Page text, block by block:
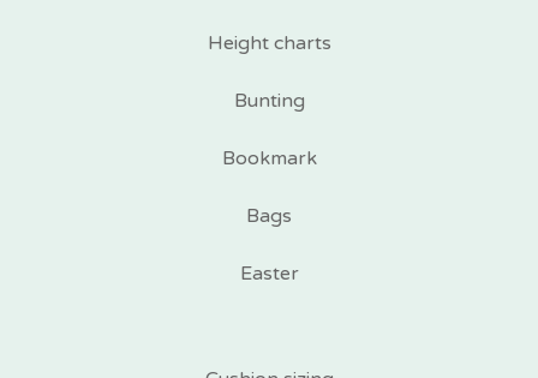
Height charts
Bunting
Bookmark
Bags
Easter